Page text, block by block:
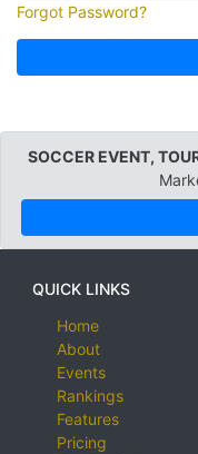
Forgot Password?
SOCCER EVENT,
QUICK LINKS
Home
About
Events
Rankings
Features
Pricing